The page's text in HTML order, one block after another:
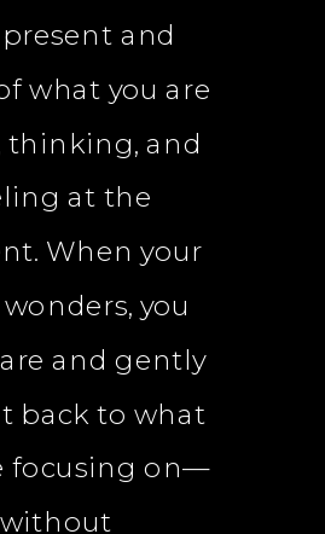
and
what you are
thinking, and
at the
When your
you
and gently
back to what
focusing on—
without